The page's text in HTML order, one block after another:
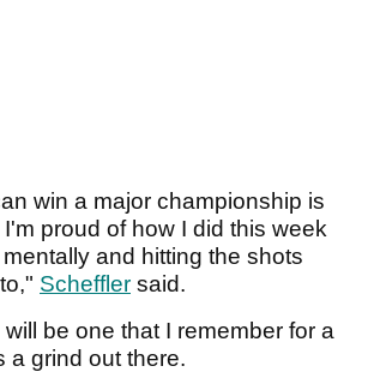
win a major championship is
proud of how I did this week
and hitting the shots
Scheffler said.
be one that I remember for a
a grind out there.